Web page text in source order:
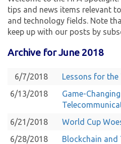
tips and news items relevant
and technology fields. Note
keep up with our posts by
Archive for June 2018
6/7/2018
Lessons for
6/13/2018
Game-
6/21/2018
World Cup
6/28/2018
Blockchain and